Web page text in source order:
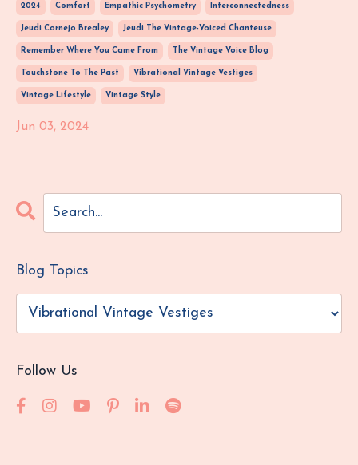
2024 Comfort Empathic Psychometry Interconnectedness
Jeudi Cornejo Brealey Jeudi The Vintage-Voiced Chanteuse
Remember Where You Came From The Vintage Voice Blog
Touchstone To The Past Vibrational Vintage Vestiges
Vintage Lifestyle Vintage Style
Jun 03, 2024
Blog Topics
Follow Us